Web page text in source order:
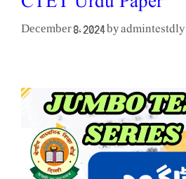
December 8, 2024 byadmintestdly